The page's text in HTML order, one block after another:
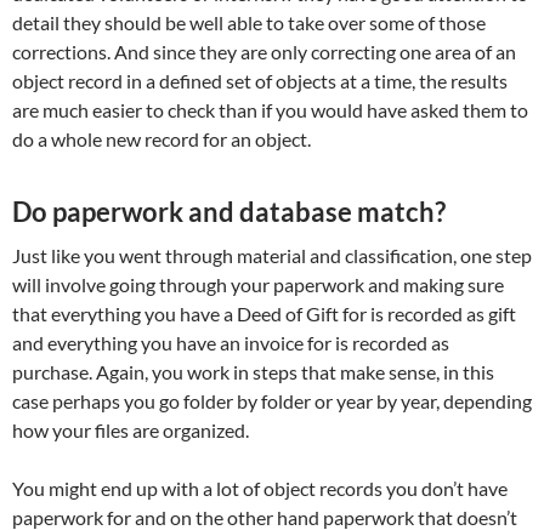
detail they should be well able to take over some of those
corrections. And since they are only correcting one area of an
object record in a defined set of objects at a time, the results
are much easier to check than if you would have asked them to
do a whole new record for an object.
Do paperwork and database match?
Just like you went through material and classification, one step
will involve going through your paperwork and making sure
that everything you have a Deed of Gift for is recorded as gift
and everything you have an invoice for is recorded as
purchase. Again, you work in steps that make sense, in this
case perhaps you go folder by folder or year by year, depending
how your files are organized.
You might end up with a lot of object records you don’t have
paperwork for and on the other hand paperwork that doesn’t